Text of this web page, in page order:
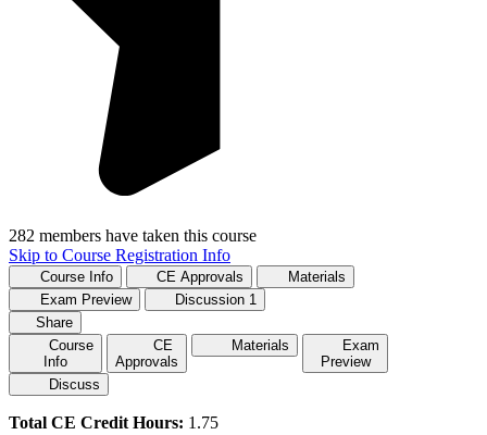
282 members have taken this course
Skip to Course Registration Info
Course Info CE Approvals
Materials
Exam Preview
Discussion 1
Share
Course
Info
CE
Approvals
Materials
Exam
Preview
Discuss
Total CE Credit Hours: 1.75